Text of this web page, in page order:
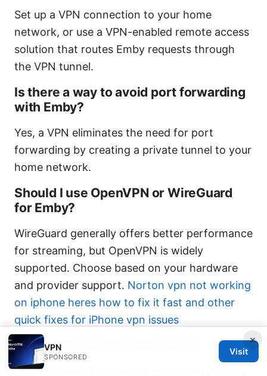
Set up a VPN connection to your home
network, or use a VPN-enabled remote access
solution that routes Emby requests through
the VPN tunnel.
Is there a way to avoid port forwarding
with Emby?
Yes, a VPN eliminates the need for port
forwarding by creating a private tunnel to your
home network.
Should I use OpenVPN or WireGuard
for Emby?
WireGuard generally offers better performance
for streaming, but OpenVPN is widely
supported. Choose based on your hardware
and provider support. Norton vpn not working
on iphone heres how to fix it fast and other
quick fixes for iPhone vpn issues
How do I ensure no DNS leaks?
Enable the VPN’s DNS leak protection and use
×
VPN
SPONSORED
Visit